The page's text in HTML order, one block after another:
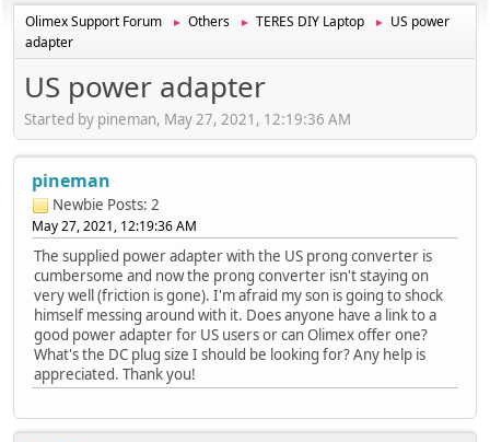
Olimex Support Forum ► Others ► TERES DIY Laptop ►
US power
adapter
US power adapter
Started by pineman, May 27, 2021, 12:19:36 AM
pineman
Newbie Posts: 2
May 27, 2021, 12:19:36 AM
The supplied power adapter with the US prong converter is
cumbersome and now the prong converter isn't staying on
very well (friction is gone). I'm afraid my son is going to shock
himself messing around with it. Does anyone have a link to a
good power adapter for US users or can Olimex offer one?
What's the DC plug size I should be looking for? Any help is
appreciated. Thank you!